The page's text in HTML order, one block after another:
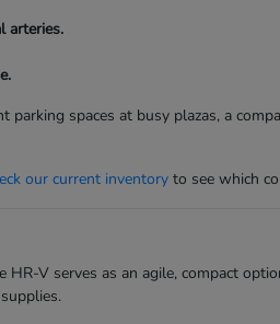
arteries.
spaces at busy plazas, a
our current inventory to see which
V serves as an agile, compact